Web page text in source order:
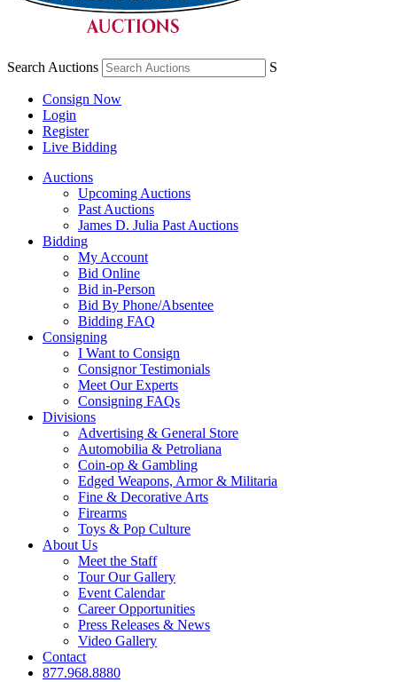
Search Auctions S
Consign Now
Login
Register
Live Bidding
Auctions
Upcoming Auctions
Past Auctions
James D. Julia Past Auctions
Bidding
My Account
Bid Online
Bid in-Person
Bid By Phone/Absentee
Bidding FAQ
Consigning
I Want to Consign
Consignor Testimonials
Meet Our Experts
Consigning FAQs
Divisions
Advertising & General Store
Automobilia & Petroliana
Coin-op & Gambling
Edged Weapons, Armor & Militaria
Fine & Decorative Arts
Firearms
Toys & Pop Culture
About Us
Meet the Staff
Tour Our Gallery
Event Calendar
Career Opportunities
Press Releases & News
Video Gallery
Contact
877.968.8880